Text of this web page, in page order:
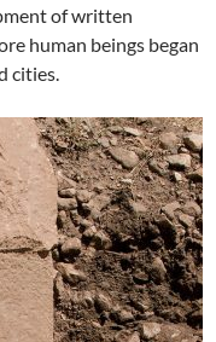
of written
human beings began
cities.